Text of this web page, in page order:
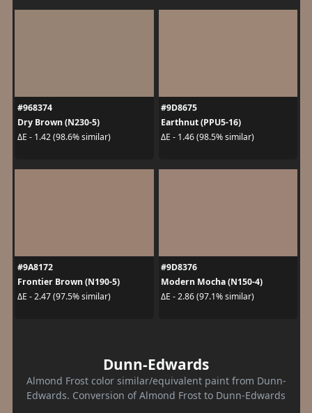
#968374
Dry Brown (N230-5)
ΔE - 1.42 (98.6% similar)
#9D8675
Earthnut (PPU5-16)
ΔE - 1.46 (98.5% similar)
#9A8172
Frontier Brown (N190-5)
ΔE - 2.47 (97.5% similar)
#9D8376
Modern Mocha (N150-4)
ΔE - 2.86 (97.1% similar)
Dunn-Edwards
Almond Frost color similar/equivalent paint from Dunn-
Edwards. Conversion of Almond Frost to Dunn-Edwards